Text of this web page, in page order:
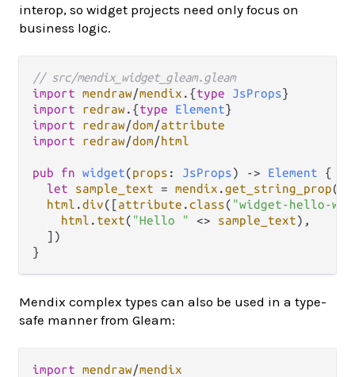
interop, so widget projects need only focus on
business logic.
// src/mendix_widget_gleam.gleam
import mendraw/mendix . {type JsProps
import
redraw. {type Element
import
redraw/dom/attribute
import
redraw/dom/html
pub fn widget(props : JsProps) -> Element {
let
sample_text = mendix .get_string_prop(
html .div([attribute .class( "widget-hello-
html . text( "Hello " <> sample_text),
  ])
Mendix complex types can also be used in a type-
safe manner from Gleam:
import mendraw/mendix